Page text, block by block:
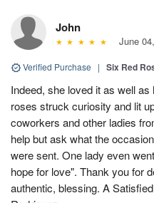
John
June
Verified Purchase | Six Red
Indeed, she loved it as well
roses struck curiosity and lit
coworkers and other ladies
help but ask what the
were sent. One lady even
hope for love". Thank you for
authentic, blessing. A